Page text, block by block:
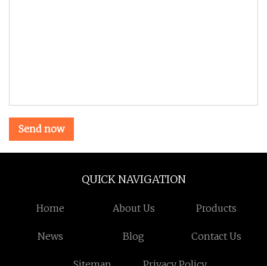
Send now
QUICK NAVIGATION
Home About Us Products
News Blog Contact Us